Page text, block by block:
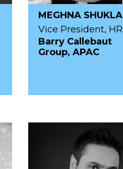
MEGHNA SHUKLA
Vice President, HR
Barry Callebaut
Group, APAC